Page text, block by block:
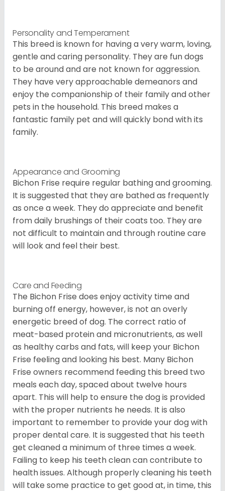
Personality and Temperament
This breed is known for having a very warm, loving,
gentle and caring personality. They are fun dogs
to be around and are not known for aggression.
They have very approachable demeanors and
enjoy the companionship of their family and other
pets in the household. This breed makes a
fantastic family pet and will quickly bond with its
family.
Appearance and Grooming
Bichon Frise require regular bathing and grooming.
It is suggested that they are bathed as frequently
as once a week. They do appreciate and benefit
from daily brushings of their coats too. They are
not difficult to maintain and through routine care
will look and feel their best.
Care and Feeding
The Bichon Frise does enjoy activity time and
burning off energy, however, is not an overly
energetic breed of dog. The correct ratio of
meat-based protein and micronutrients, as well
as healthy carbs and fats, will keep your Bichon
Frise feeling and looking his best. Many Bichon
Frise owners recommend feeding this breed two
meals each day, spaced about twelve hours
apart. This will help to ensure the dog is provided
with the proper nutrients he needs. It is also
important to remember to provide your dog with
proper dental care. It is suggested that his teeth
get cleaned a minimum of three times a week.
Failing to keep his teeth clean can contribute to
health issues. Although properly cleaning his teeth
will take some practice to get good at, in time, this